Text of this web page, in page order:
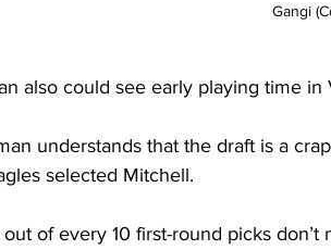
Gangi
also could see early playing time in
understands that the draft is a
selected Mitchell.
out of every 10 first-round picks don’t